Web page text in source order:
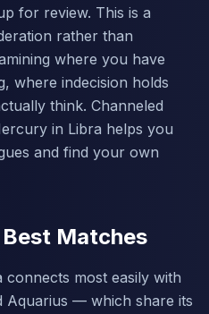
for review. This is a
rather than
where you have
where indecision holds
think. Channeled
in Libra helps you
and find your own
Matches
most easily with
Aquarius — which share its